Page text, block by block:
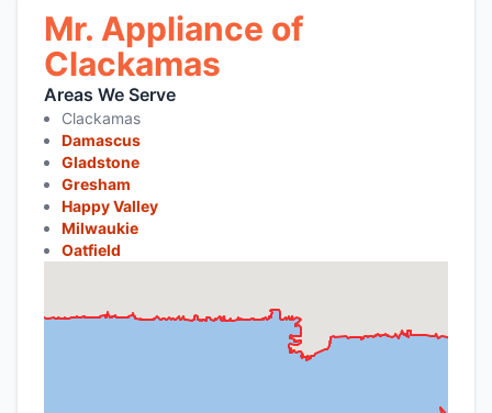
Mr. Appliance of
Clackamas
Areas We Serve
Clackamas
Damascus
Gladstone
Gresham
Happy Valley
Milwaukie
Oatfield